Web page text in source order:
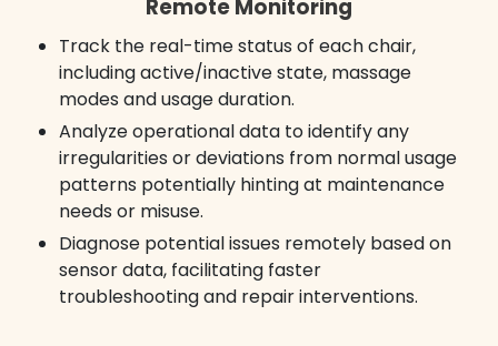
Remote Monitoring
Track the real-time status of each chair,
including active/inactive state, massage
modes and usage duration.
Analyze operational data to identify any
irregularities or deviations from normal usage
patterns potentially hinting at maintenance
needs or misuse.
Diagnose potential issues remotely based on
sensor data, facilitating faster
troubleshooting and repair interventions.